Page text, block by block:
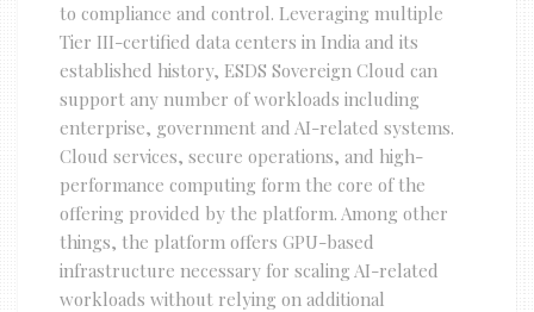
to compliance and control. Leveraging multiple
Tier III-certified data centers in India and its
established history, ESDS Sovereign Cloud can
support any number of workloads including
enterprise, government and AI-related systems.
Cloud services, secure operations, and high-
performance computing form the core of the
offering provided by the platform. Among other
things, the platform offers GPU-based
infrastructure necessary for scaling AI-related
workloads without relying on additional